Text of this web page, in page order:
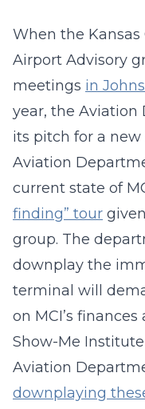
When the Kansas
Airport Advisory
meetings in
year, the
its pitch for a new
Aviation
current state of
finding” tour
group. The
downplay the
terminal will
on MCI’s
Show-Me
Aviation
downplaying